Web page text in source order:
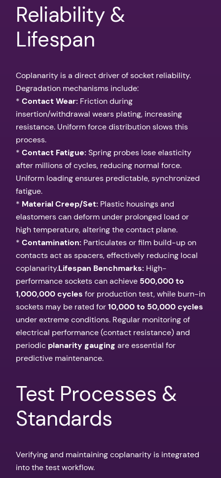
Reliability &
Lifespan
Coplanarity is a direct driver of socket reliability.
Degradation mechanisms include:
* Contact Wear: Friction during
insertion/withdrawal wears plating, increasing
resistance. Uniform force distribution slows this
process.
* Contact Fatigue:Spring probes lose elasticity
after millions of cycles, reducing normal force.
Uniform loading ensures predictable, synchronized
fatigue.
* Material Creep/Set: Plastic housings and
elastomers can deform under prolonged load or
high temperature, altering the contact plane.
* Contamination: Particulates or film build-up on
contacts act as spacers, effectively reducing local
coplanarity.Lifespan Benchmarks: High-
performance sockets can achieve 500,000 to
1,000,000 cycles for production test, while burn-in
sockets may be rated for10,000 to 50,000 cycles
under extreme conditions. Regular monitoring of
electrical performance (contact resistance) and
periodic planarity gauging are essential for
predictive maintenance.
Test Processes &
Standards
Verifying and maintaining coplanarity is integrated
into the test workflow.